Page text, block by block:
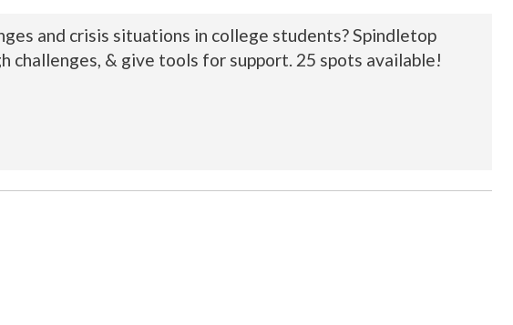
and crisis situations in college students? Spindletop
& give tools for support. 25 spots available!